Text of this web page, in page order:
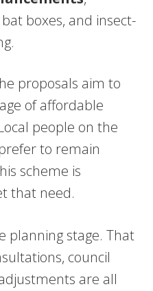
boxes, and insect-
proposals aim to
of affordable
people on the
to remain
scheme is
that need.
planning stage. That
council
are all